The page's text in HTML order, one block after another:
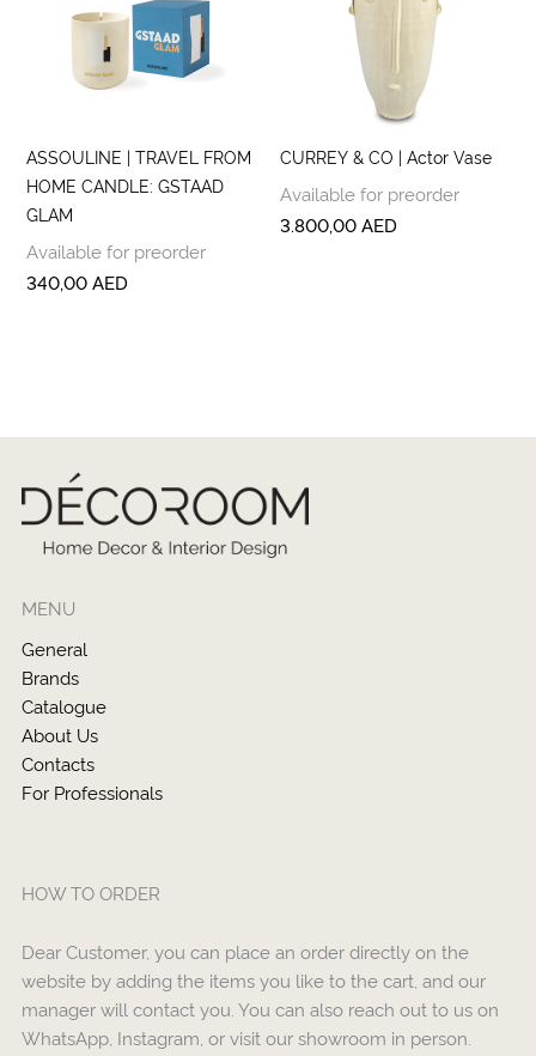
ASSOULINE | TRAVEL FROM
HOME CANDLE: GSTAAD
GLAM
Available for preorder
340,00AED
CURREY & CO | Actor Vase
Available for preorder
3.800,00AED
MENU
General
Brands
Catalogue
About Us
Contacts
For Professionals
HOW TO ORDER
Dear Customer, you can place an order directly on the
website by adding the items you like to the cart, and our
manager will contact you. You can also reach out to us on
WhatsApp, Instagram, or visit our showroom in person.